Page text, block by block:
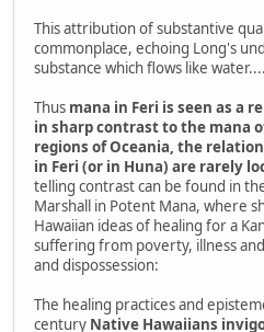
This attribution of substantive
commonplace, echoing Long's
substance which flows like water....
Thus mana in Feri is seen as a
in sharp contrast to the mana
regions of Oceania, the
in Feri (or in Huna) are rarely
telling contrast can be found in
Marshall in Potent Mana, where
Hawaiian ideas of healing for a
suffering from poverty, illness
and dispossession:
The healing practices and
century Native Hawaiians